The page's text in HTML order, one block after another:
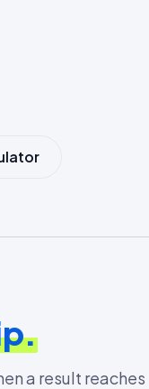
a result reaches